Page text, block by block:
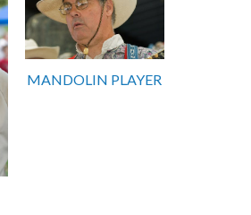
MANDOLIN PLAYER